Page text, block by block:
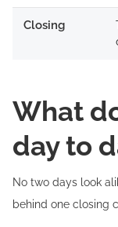
Closing
What
day to
No two days look
behind one closing